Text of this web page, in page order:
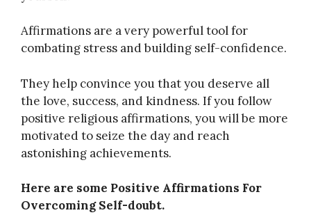
Affirmations are a very powerful tool for
combating stress and building self-confidence.
They help convince you that you deserve all
the love, success, and kindness. If you follow
positive religious affirmations, you will be more
motivated to seize the day and reach
astonishing achievements.
Here are some Positive Affirmations For
Overcoming Self-doubt.